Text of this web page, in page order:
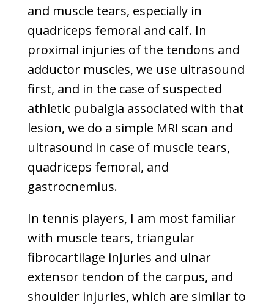
and muscle tears, especially in
quadriceps femoral and calf. In
proximal injuries of the tendons and
adductor muscles, we use ultrasound
first, and in the case of suspected
athletic pubalgia associated with that
lesion, we do a simple MRI scan and
ultrasound in case of muscle tears,
quadriceps femoral, and
gastrocnemius.
In tennis players, I am most familiar
with muscle tears, triangular
fibrocartilage injuries and ulnar
extensor tendon of the carpus, and
shoulder injuries, which are similar to